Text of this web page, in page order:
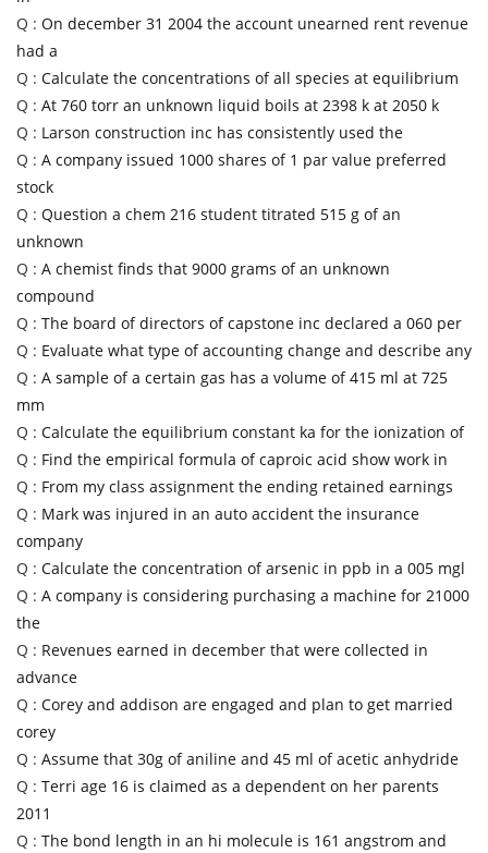
Q : On december 31 2004 the account unearned rent revenue
had a
Q : Calculate the concentrations of all species at equilibrium
Q : At 760 torr an unknown liquid boils at 2398 k at 2050 k
Q : Larson construction inc has consistently used the
Q : A company issued 1000 shares of 1 par value preferred
stock
Q : Question a chem 216 student titrated 515 g of an
unknown
Q : A chemist finds that 9000 grams of an unknown
compound
Q : The board of directors of capstone inc declared a 060 per
Q : Evaluate what type of accounting change and describe any
Q : A sample of a certain gas has a volume of 415 ml at 725
mm
Q : Calculate the equilibrium constant ka for the ionization of
Q : Find the empirical formula of caproic acid show work in
Q : From my class assignment the ending retained earnings
Q : Mark was injured in an auto accident the insurance
company
Q : Calculate the concentration of arsenic in ppb in a 005 mgl
Q : A company is considering purchasing a machine for 21000
the
Q : Revenues earned in december that were collected in
advance
Q : Corey and addison are engaged and plan to get married
corey
Q : Assume that 30g of aniline and 45 ml of acetic anhydride
Q : Terri age 16 is claimed as a dependent on her parents
2011
Q : The bond length in an hi molecule is 161 angstrom and